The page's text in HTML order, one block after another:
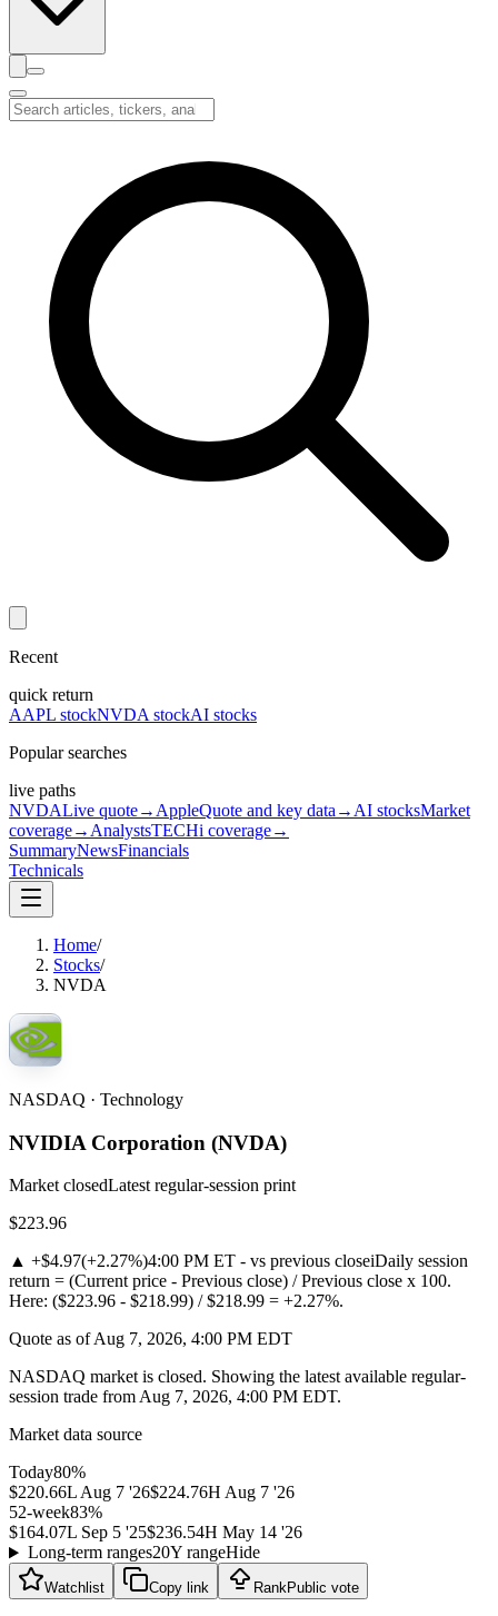
Recent
quick return
AAPL stockNVDA stockAI stocks
Popular searches
live paths
NVDALive quote→ AppleQuote and key data → AI stocksMarket
coverage→ AnalystsTECHi coverage→
SummaryNewsFinancials
Technicals
Home/
Stocks/
NVDA
NASDAQ · Technology
NVIDIA Corporation (NVDA)
Market closedLatest regular-session print
$223.96
▲ +$4.97(+2.27%)4:00 PM ET - vs previous closeiDaily session
return = (Current price - Previous close) / Previous close x 100.
Here: ($223.96 - $218.99) / $218.99 = +2.27%.
Quote as of Aug 7, 2026, 4:00 PM EDT
NASDAQ market is closed. Showing the latest available regular-
session trade from Aug 7, 2026, 4:00 PM EDT.
Market data source
Today80%
$220.66LAug 7 '26$224.76H Aug 7 '26
52-week83%
$164.07L Sep 5 '25$236.54H May 14 '26
Long-term ranges20Y rangeHide
Watchlist Copy link RankPublic vote